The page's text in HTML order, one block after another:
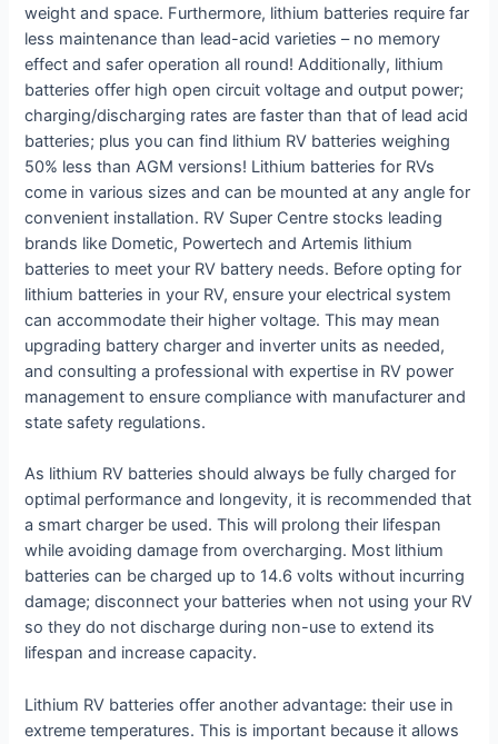
weight and space. Furthermore, lithium batteries require far
less maintenance than lead-acid varieties – no memory
effect and safer operation all round! Additionally, lithium
batteries offer high open circuit voltage and output power;
charging/discharging rates are faster than that of lead acid
batteries; plus you can find lithium RV batteries weighing
50% less than AGM versions! Lithium batteries for RVs
come in various sizes and can be mounted at any angle for
convenient installation. RV Super Centre stocks leading
brands like Dometic, Powertech and Artemis lithium
batteries to meet your RV battery needs. Before opting for
lithium batteries in your RV, ensure your electrical system
can accommodate their higher voltage. This may mean
upgrading battery charger and inverter units as needed,
and consulting a professional with expertise in RV power
management to ensure compliance with manufacturer and
state safety regulations.
As lithium RV batteries should always be fully charged for
optimal performance and longevity, it is recommended that
a smart charger be used. This will prolong their lifespan
while avoiding damage from overcharging. Most lithium
batteries can be charged up to 14.6 volts without incurring
damage; disconnect your batteries when not using your RV
so they do not discharge during non-use to extend its
lifespan and increase capacity.
Lithium RV batteries offer another advantage: their use in
extreme temperatures. This is important because it allows